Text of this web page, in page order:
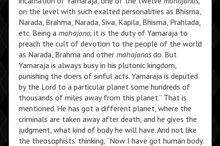
on the level with such exalted personalities as Bhisma,
Narada, Brahma, Narada, Siva, Kapila, Bhisma, Prahlada,
etc. Being a mahajana, it is the duty of Yamaraja to
preach the cult of devotion to the people of the world
as Narada, Brahma and other mahajanasdo. But
Yamaraja is always busy in his plutonic kingdom,
punishing the doers of sinful acts. Yamaraja is deputed
by the Lord to a particular planet some hundreds of
thousands of miles away from this planet.” That is
mentioned. He has got a different planet, where the
criminals are taken away after death, and he gives the
judgment, what kind of body he will have. And not like
the theosophists’ thinking, “Now I have got human body.